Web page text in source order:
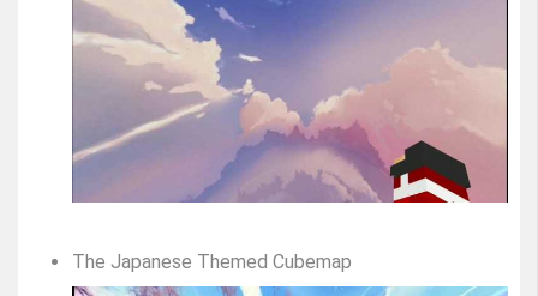
The Japanese Themed Cubemap